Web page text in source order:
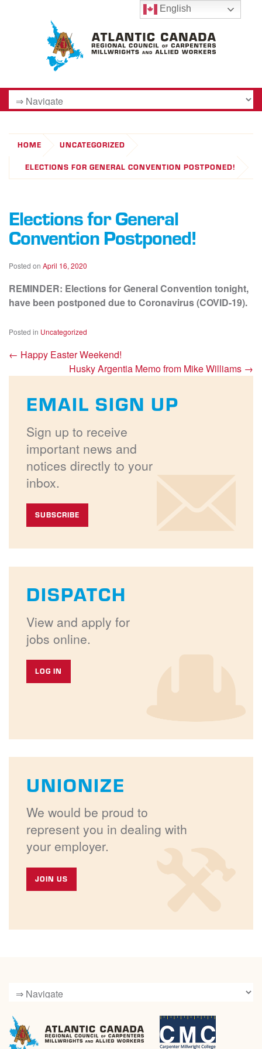
HOME
UNCATEGORIZED
ELECTIONS FOR GENERAL CONVENTION POSTPONED!
Elections for General
Convention Postponed!
Posted on April 16, 2020
REMINDER: Elections for General Convention tonight,
have been postponed due to Coronavirus (COVID-19).
Posted in Uncategorized
← Happy Easter Weekend!
Husky Argentia Memo from Mike Williams →
EMAIL SIGN UP
Sign up to receive
important news and
notices directly to your
inbox.
SUBSCRIBE
DISPATCH
View and apply for
jobs online.
LOG IN
UNIONIZE
We would be proud to
represent you in dealing with
your employer.
JOIN US
English